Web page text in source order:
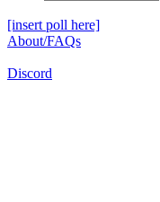
[insert poll here]
About/FAQs
Discord